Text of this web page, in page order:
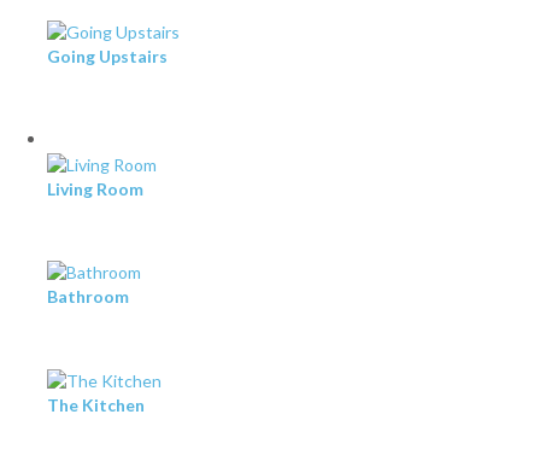
Going Upstairs
Living Room
Bathroom
The Kitchen